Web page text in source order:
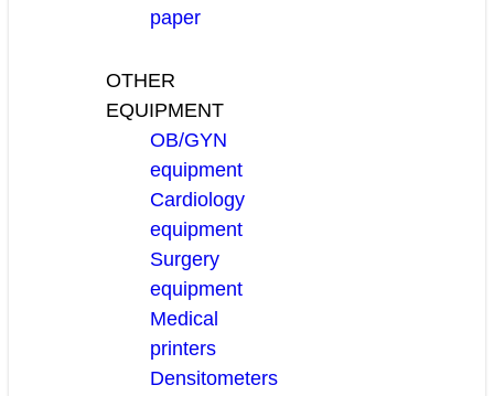
paper
OTHER
EQUIPMENT
OB/GYN
equipment
Cardiology
equipment
Surgery
equipment
Medical
printers
Densitometers